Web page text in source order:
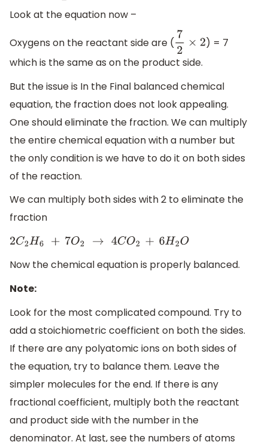
Look at the equation now –
Oxygens on the reactant side are (72 ×2
) = 7
which is the same as on the product side.
But the issue is In the Final balanced chemical
equation, the fraction does not look appealing.
One should eliminate the fraction. We can multiply
the entire chemical equation with a number but
the only condition is we have to do it on both sides
of the reaction.
We can multiply both sides with 2 to eliminate the
fraction
2C2H6+ 7O →4C O2+ 6H2O
Now the chemical equation is properly balanced.
Note:
Look for the most complicated compound. Try to
add a stoichiometric coefficient on both the sides.
If there are any polyatomic ions on both sides of
the equation, try to balance them. Leave the
simpler molecules for the end. If there is any
fractional coefficient, multiply both the reactant
and product side with the number in the
denominator. At last, see the numbers of atoms